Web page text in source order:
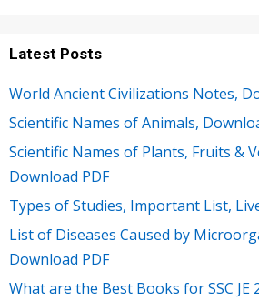
Latest Posts
World Ancient Civilizations Notes,
Scientific Names of Animals,
Scientific Names of Plants, Fruits &
Download PDF
Types of Studies, Important List,
List of Diseases Caused by
Download PDF
What are the Best Books for SSC JE